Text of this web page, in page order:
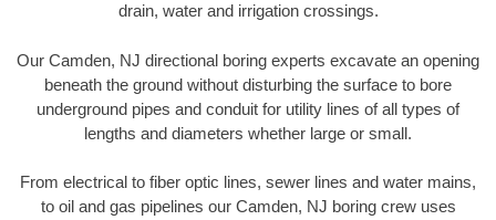
drain, water and irrigation crossings.
Our Camden, NJ directional boring experts excavate an opening
beneath the ground without disturbing the surface to bore
underground pipes and conduit for utility lines of all types of
lengths and diameters whether large or small.
From electrical to fiber optic lines, sewer lines and water mains,
to oil and gas pipelines our Camden, NJ boring crew uses